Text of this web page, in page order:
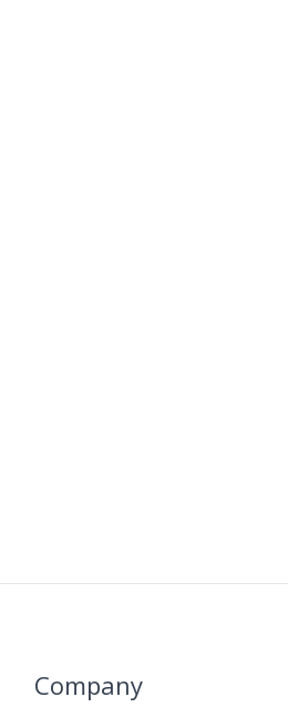
Company